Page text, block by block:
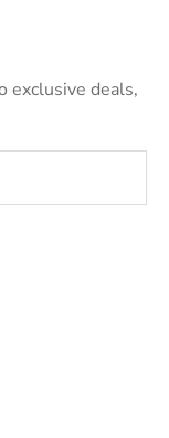
exclusive deals,